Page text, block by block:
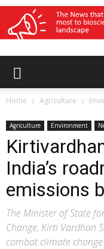
Home Agriculture
Agriculture Environment
India’s
emissions
The Minister of State
Change, Kirti Vardhan
combat climate